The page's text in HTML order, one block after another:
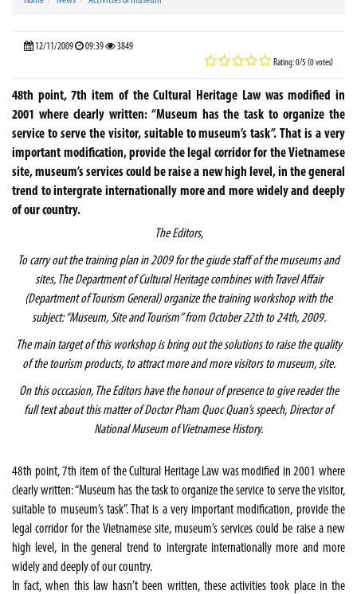
12/11/2009 09:39 3849
Rating: 0/5 (0 votes)
48th point, 7th item of the Cultural Heritage Law was modified in
2001 where clearly written: “Museum has the task to organize the
service to serve the visitor, suitable to museum’s task”. That is a very
important modification, provide the legal corridor for the Vietnamese
site, museum’s services could be raise a new high level, in the general
trend to intergrate internationally more and more widely and deeply
of our country.
The Editors,
To carry out the training plan in 2009 for the giude staff of the museums and
sites, The Department of Cultural Heritage combines with Travel Affair
(Department of Tourism General) organize the training workshop with the
subject: “Museum, Site and Tourism” from October 22th to 24th, 2009.
The main target of this workshop is bring out the solutions to raise the quality
of the tourism products, to attract more and more visitors to museum, site.
On this occcasion, The Editors have the honour of presence to give reader the
full text about this matter of Doctor Pham Quoc Quan’s speech, Director of
National Museum of Vietnamese History.
48th point, 7th item of the Cultural Heritage Law was modified in 2001 where
clearly written: “Museum has the task to organize the service to serve the visitor,
suitable to museum’s task”. That is a very important modification, provide the
legal corridor for the Vietnamese site, museum’s services could be raise a new
high level, in the general trend to intergrate internationally more and more
widely and deeply of our country.
In fact, when this law hasn’t been written, these activities took place in the